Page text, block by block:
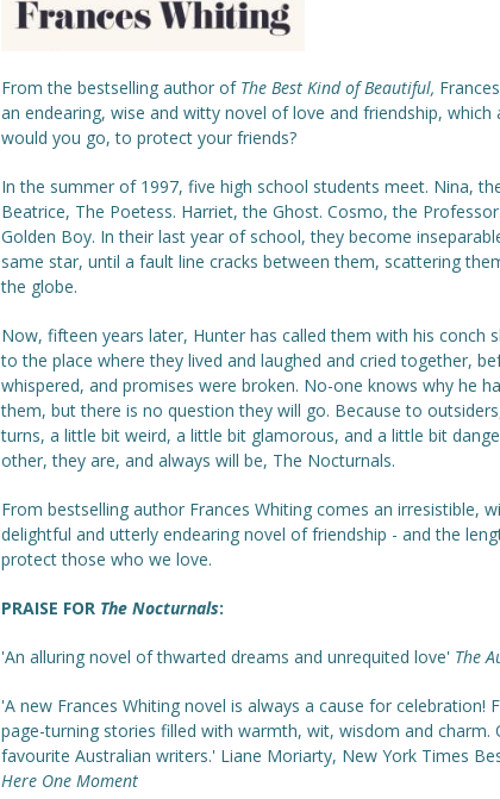
From the bestselling author of The Best Kind of Beautiful,
an endearing, wise and witty novel of love and friendship, which
would you go, to protect your friends?
In the summer of 1997, five high school students meet. Nina,
Beatrice, The Poetess. Harriet, the Ghost. Cosmo, the
Golden Boy. In their last year of school, they become
same star, until a fault line cracks between them, scattering
the globe.
Now, fifteen years later, Hunter has called them with his conch
to the place where they lived and laughed and cried together,
whispered, and promises were broken. No-one knows why he
them, but there is no question they will go. Because to
turns, a little bit weird, a little bit glamorous, and a little bit
other, they are, and always will be, The Nocturnals.
From bestselling author Frances Whiting comes an irresistible,
delightful and utterly endearing novel of friendship - and the
protect those who we love.
PRAISE FOR The Nocturnals:
'An alluring novel of thwarted dreams and unrequited love' The
'A new Frances Whiting novel is always a cause for celebration!
page-turning stories filled with warmth, wit, wisdom and charm.
favourite Australian writers.' Liane Moriarty, New York Times
Here One Moment